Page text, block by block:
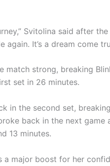
Svitolina said after
again. It’s a dream come
match strong, breaking
set in 26 minutes.
in the second set,
back in the next
13 minutes.
a major boost for her